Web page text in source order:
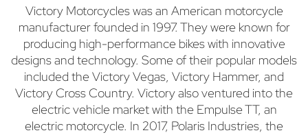
Victory Motorcycles was an American motorcycle
manufacturer founded in 1997. They were known for
producing high-performance bikes with innovative
designs and technology. Some of their popular models
included the Victory Vegas, Victory Hammer, and
Victory Cross Country. Victory also ventured into the
electric vehicle market with the Empulse TT, an
electric motorcycle. In 2017, Polaris Industries, the